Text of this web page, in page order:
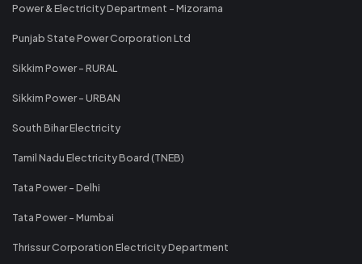
Power & Electricity Department - Mizorama
Punjab State Power Corporation Ltd
Sikkim Power - RURAL
Sikkim Power - URBAN
South Bihar Electricity
Tamil Nadu Electricity Board (TNEB)
Tata Power - Delhi
Tata Power - Mumbai
Thrissur Corporation Electricity Department